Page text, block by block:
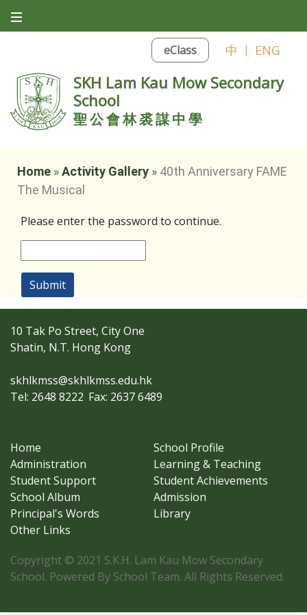
eClass 中 | ENG
SKH Lam Kau Mow Secondary
School
聖公會林裘謀中學
Home »Activity Gallery » 40th Anniversary FAME
The Musical
Please enter the password to continue.
Submit
10 Tak Po Street, City One
Shatin, N.T. Hong Kong
skhlkmss@skhlkmss.edu.hk
Tel: 2648 8222 Fax: 2637 6489
Home
School Profile
Administration
Learning & Teaching
Student Support
Student Achievements
School Album
Admission
Principal's Words
Library
Other Links
Copyright © 2021 S.K.H. Lam Kau Mow Secondary
School. Powered By School Team. All Rights Reserved.